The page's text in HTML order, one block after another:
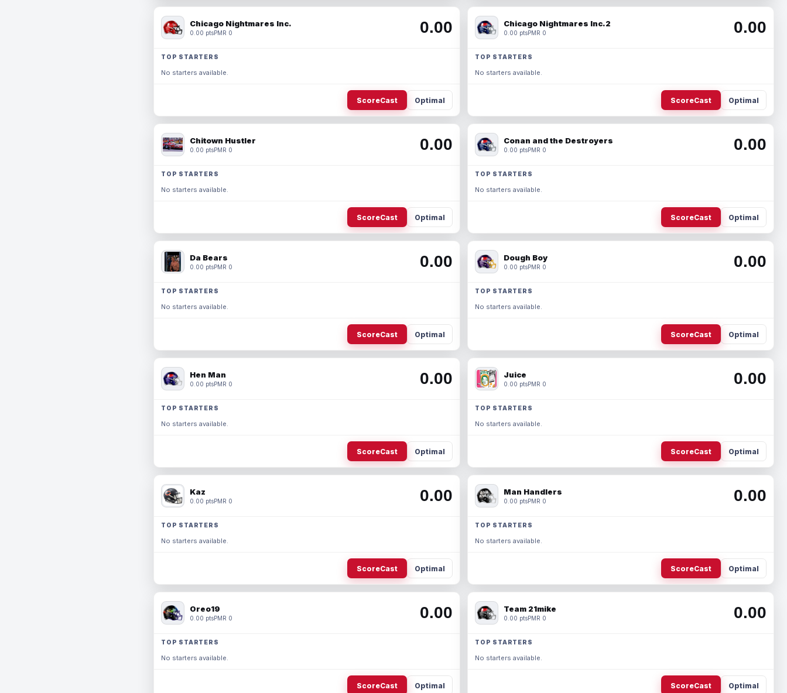
Chicago Nightmares Inc.
0.00 ptsPMR 0 0.00
TOP STARTERS
No starters available.
ScoreCast Optimal
Chicago Nightmares Inc.2
0.00 ptsPMR 0 0.00
TOP STARTERS
No starters available.
ScoreCast Optimal
Chitown Hustler
0.00 ptsPMR 0 0.00
TOP STARTERS
No starters available.
ScoreCast Optimal
Conan and the Destroyers
0.00 ptsPMR 0 0.00
TOP STARTERS
No starters available.
ScoreCast Optimal
Da Bears
0.00 ptsPMR 0 0.00
TOP STARTERS
No starters available.
ScoreCast Optimal
Dough Boy
0.00 ptsPMR 0 0.00
TOP STARTERS
No starters available.
ScoreCast Optimal
Hen Man
0.00 ptsPMR 0 0.00
TOP STARTERS
No starters available.
ScoreCast Optimal
Juice
0.00 ptsPMR 0 0.00
TOP STARTERS
No starters available.
ScoreCast Optimal
Kaz
0.00 ptsPMR 0 0.00
TOP STARTERS
No starters available.
ScoreCast Optimal
Man Handlers
0.00 ptsPMR 0 0.00
TOP STARTERS
No starters available.
ScoreCast Optimal
Oreo19
0.00 ptsPMR 0 0.00
TOP STARTERS
No starters available.
ScoreCast Optimal
Team 21mike
0.00 ptsPMR 0 0.00
TOP STARTERS
No starters available.
ScoreCast Optimal